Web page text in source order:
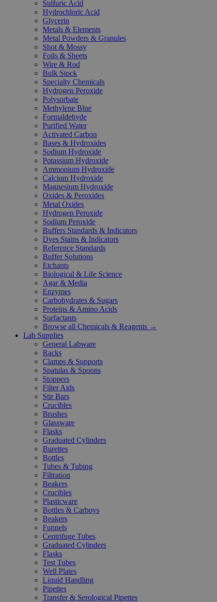
Sulfuric Acid
Hydrochloric Acid
Glycerin
Metals & Elements
Metal Powders & Granules
Shot & Mossy
Foils & Sheets
Wire & Rod
Bulk Stock
Specialty Chemicals
Hydrogen Peroxide
Polysorbate
Methylene Blue
Formaldehyde
Purified Water
Activated Carbon
Bases & Hydroxides
Sodium Hydroxide
Potassium Hydroxide
Ammonium Hydroxide
Calcium Hydroxide
Magnesium Hydroxide
Oxides & Peroxides
Metal Oxides
Hydrogen Peroxide
Sodium Peroxide
Buffers Standards & Indicators
Dyes Stains & Indicators
Reference Standards
Buffer Solutions
Etchants
Biological & Life Science
Agar & Media
Enzymes
Carbohydrates & Sugars
Proteins & Amino Acids
Surfactants
Browse all Chemicals & Reagents →
Lab Supplies
General Labware
Racks
Clamps & Supports
Spatulas & Spoons
Stoppers
Filter Aids
Stir Bars
Crucibles
Brushes
Glassware
Flasks
Graduated Cylinders
Burettes
Bottles
Tubes & Tubing
Filtration
Beakers
Crucibles
Plasticware
Bottles & Carboys
Beakers
Funnels
Centrifuge Tubes
Graduated Cylinders
Flasks
Test Tubes
Well Plates
Liquid Handling
Pipettes
Transfer & Serological Pipettes